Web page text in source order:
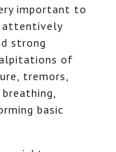
important to
attentively
strong
of
tremors,
basic